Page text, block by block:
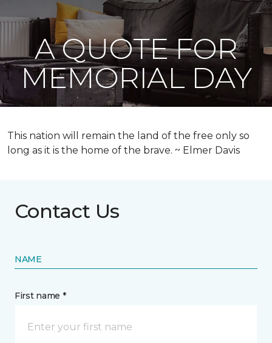
A QUOTE FOR
MEMORIAL DAY
This nation will remain the land of the free only so
long as it is the home of the brave. ~ Elmer Davis
Contact Us
NAME
First name *